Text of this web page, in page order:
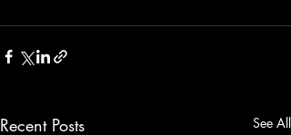
Recent Posts See All